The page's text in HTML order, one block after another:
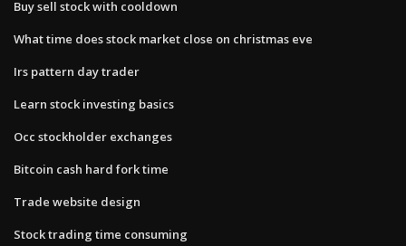
Buy sell stock with cooldown
What time does stock market close on christmas eve
Irs pattern day trader
Learn stock investing basics
Occ stockholder exchanges
Bitcoin cash hard fork time
Trade website design
Stock trading time consuming